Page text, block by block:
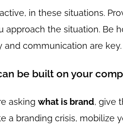
in these situations.
approach the situation. Be
and communication are
be built on your
askingwhat is brand, give
a branding crisis, mobilize